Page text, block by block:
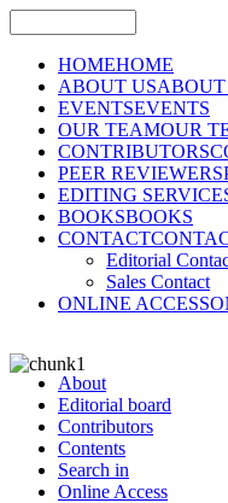
HOMEHOME
ABOUT USABOUT
EVENTSEVENTS
OUR TEAMOUR
CONTRIBUTORS
PEER REVIEWERS
EDITING
BOOKSBOOKS
CONTACT
Editorial
Sales Contact
ONLINE ACCESS
About
Editorial board
Contributors
Contents
Search in
Online Access